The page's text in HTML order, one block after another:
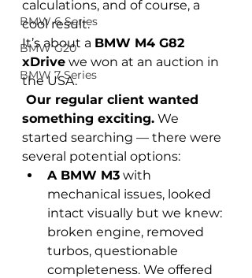
BMW 6 Series
BMW G20
BMW 7 Series
calculations, and of course, a
cool result.
It’s about a BMW M4 G82
xDrive we won at an auction in
the USA.
Our regular client wanted
something exciting. We
started searching — there were
several potential options:
A BMW M3 with
mechanical issues, looked
intact visually but we knew:
broken engine, removed
turbos, questionable
completeness. We offered